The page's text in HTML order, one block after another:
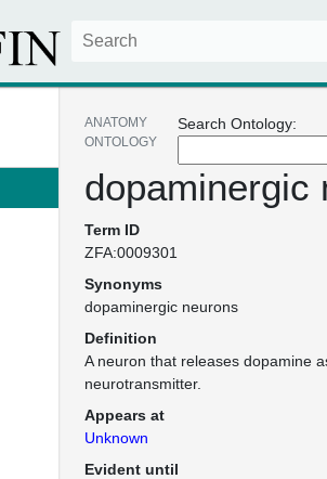
Search Ontology:
ANATOMY
ONTOLOGY
dopaminergic
Term ID
ZFA:0009301
Synonyms
dopaminergic neurons
Definition
A neuron that releases dopamine
neurotransmitter.
Appears at
Unknown
Evident until